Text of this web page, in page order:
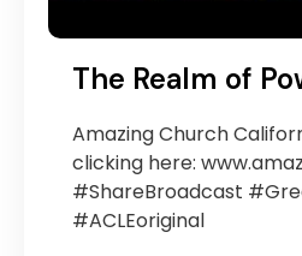
The Realm of
Amazing Church
clicking here:
#ShareBroadcast
#ACLEoriginal